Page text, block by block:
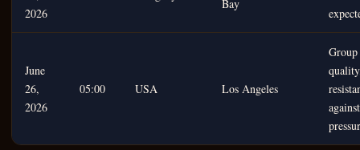
2026
Bay
June
26,
2026
05:00 USA Los Angeles